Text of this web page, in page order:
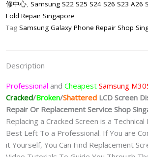
AAA)
Replacement
修中心, Samsung S22 S25 S24 S26 S23 A26
Fold Repair Singapore
Tag Samsung Galaxy Phone Repair Shop
Description
Professional and Cheapest Samsung
Cracked/Broken/Shattered LCD Screen
Repair Or Replacement Service Shop
Replacing a Cracked Screen is a Technical
Best Left To a Professional. If You are
it Yourself, You Can Find Replacement